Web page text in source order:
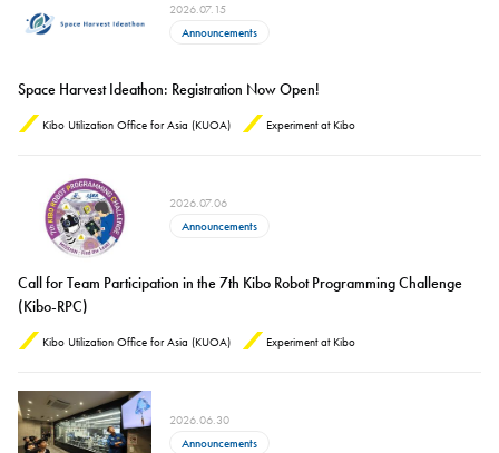
2026.07.15
Announcements
Space Harvest Ideathon: Registration Now Open!
Kibo Utilization Office for Asia (KUOA) Experiment at Kibo
2026.07.06
Announcements
Call for Team Participation in the 7th Kibo Robot Programming Challenge
(Kibo-RPC)
Kibo Utilization Office for Asia (KUOA) Experiment at Kibo
2026.06.30
Announcements